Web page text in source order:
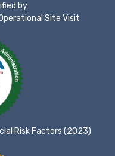
by
Site Visit
Risk Factors (2023)